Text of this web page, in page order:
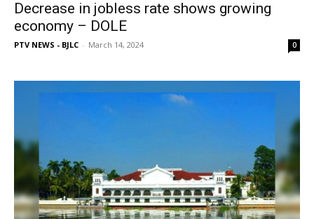
Decrease in jobless rate shows growing
economy – DOLE
PTV NEWS - BJLC - March 14, 2024 0